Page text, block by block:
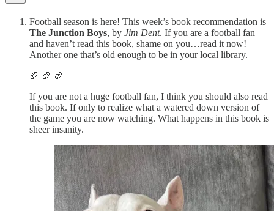
Football season is here! This week’s book recommendation is
The Junction Boys, by Jim Dent. If you are a football fan
and haven’t read this book, shame on you…read it now!
Another one that’s old enough to be in your local library.
🏈 🏈 🏈
If you are not a huge football fan, I think you should also read
this book. If only to realize what a watered down version of
the game you are now watching. What happens in this book is
sheer insanity.